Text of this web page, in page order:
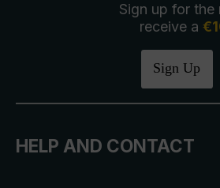
Sign up for the
receive a
Sign Up
HELP AND CONTACT